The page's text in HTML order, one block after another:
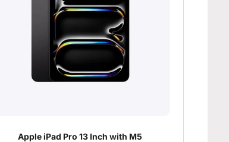
Apple iPad Pro 13 Inch with M5